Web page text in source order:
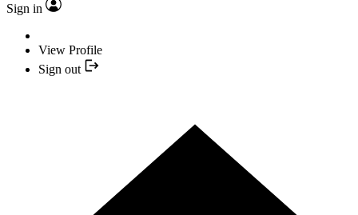
Sign in
View Profile
Sign out